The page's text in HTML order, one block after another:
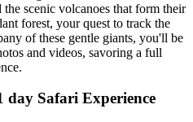
scenic volcanoes that form their
forest, your quest to track the
of these gentle giants, you'll be
and videos, savoring a full
Safari Experience